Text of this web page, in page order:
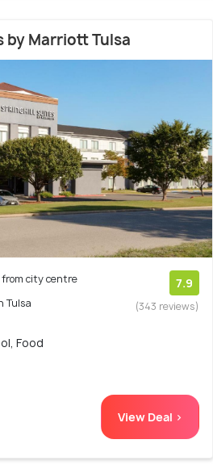
by Marriott Tulsa
from city centre
Tulsa
7.9
(343 reviews)
Food
View Deal >